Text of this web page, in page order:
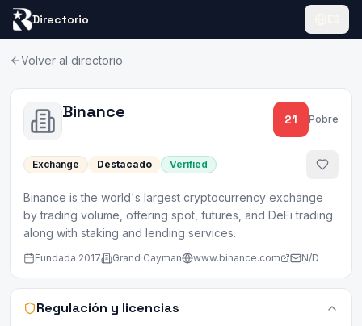
Directorio
Volver al directorio
Binance 21 Pobre
Exchange Destacado Verified
Binance is the world's largest cryptocurrency exchange
by trading volume, offering spot, futures, and DeFi trading
along with staking and lending services.
Fundada 2017 Grand Cayman www.binance.com N/D
Regulación y licencias